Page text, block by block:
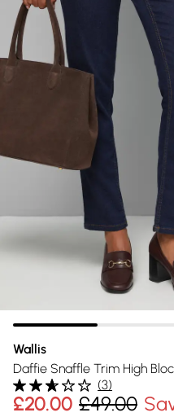
Wallis
Daffie Snaffle Trim High
(3)
£20.00 £49.00